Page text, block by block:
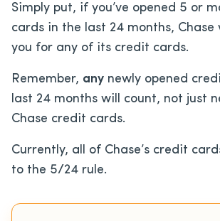
Simply put, if you’ve opened 5 or
cards in the last 24 months, Chase
you for any of its credit cards.
Remember, any newly opened
last 24 months will count, not just
Chase credit cards.
Currently, all of Chase’s credit
to the 5/24 rule.